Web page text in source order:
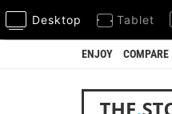
Desktop Tablet